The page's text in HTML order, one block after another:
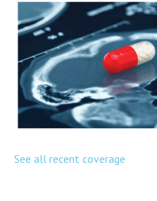
See all recent coverage